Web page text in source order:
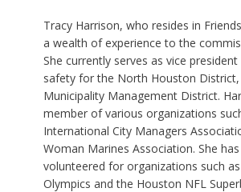
Tracy Harrison, who resides in
a wealth of experience to the
She currently serves as vice
safety for the North Houston District,
Municipality Management District.
member of various organizations
International City Managers
Woman Marines Association. She
volunteered for organizations such as
Olympics and the Houston NFL